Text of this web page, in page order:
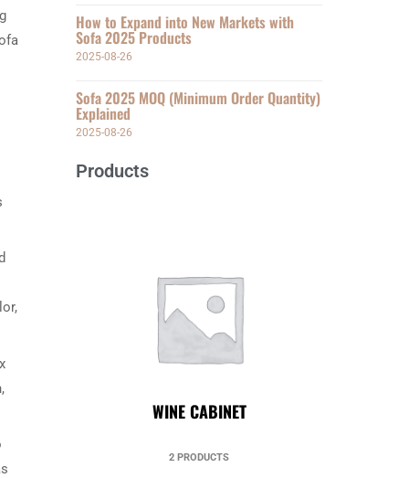
How to Expand into New Markets with
Sofa 2025 Products
2025-08-26
Sofa 2025 MOQ (Minimum Order Quantity)
Explained
2025-08-26
Products
UNCATEGORIZED
49 PRODUCTS